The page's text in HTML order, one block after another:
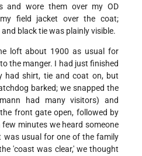
and wore them over my OD
field jacket over the coat;
black tie was plainly visible.
loft about 1900 as usual for
the manger. I had just finished
had shirt, tie and coat on, but
barked; we snapped the
had many visitors) and
front gate open, followed by
minutes we heard someone
was usual for one of the family
'coast was clear,' we thought